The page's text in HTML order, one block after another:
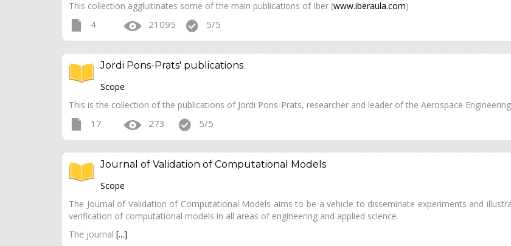
This collection aggluitinates some of the main publications of Iber (www.iberaula.com)
4 21095 5/5
Jordi Pons-Prats' publications
Scope
This is the collection of the publications of Jordi Pons-Prats, researcher and leader of the Aerospace
17 273 5/5
Journal of Validation of Computational Models
Scope
The Journal of Validation of Computational Models aims to be a vehicle to disseminate experiments and
verification of computational models in all areas of engineering and applied science.
The journal [...]